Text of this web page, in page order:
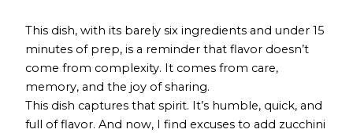
This dish, with its barely six ingredients and under 15
minutes of prep, is a reminder that flavor doesn’t
come from complexity. It comes from care,
memory, and the joy of sharing.
This dish captures that spirit. It’s humble, quick, and
full of flavor. And now, I find excuses to add zucchini